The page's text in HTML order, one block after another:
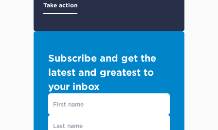
Take action
Subscribe and get the
latest and greatest to
your inbox